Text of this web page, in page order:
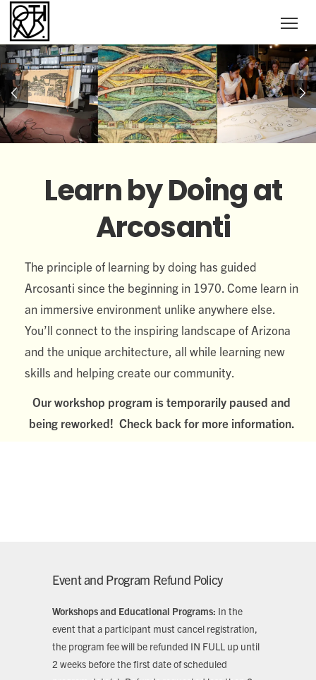
Learn by Doing at
Arcosanti
The principle of learning by doing has guided
Arcosanti since the beginning in 1970. Come learn in
an immersive environment unlike anywhere else.
You’ll connect to the inspiring landscape of Arizona
and the unique architecture, all while learning new
skills and helping create our community.
Our workshop program is temporarily paused and
being reworked! Check back for more information.
Event and Program Refund Policy
Workshops and Educational Programs: In the
event that a participant must cancel registration,
the program fee will be refunded IN FULL up until
2 weeks before the first date of scheduled